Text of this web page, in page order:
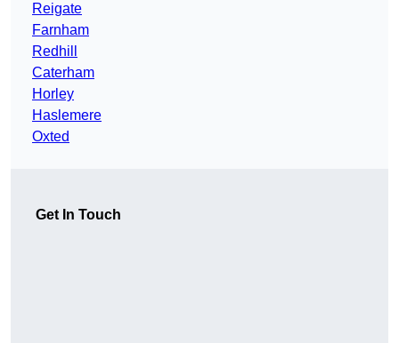
Reigate
Farnham
Redhill
Caterham
Horley
Haslemere
Oxted
Get In Touch